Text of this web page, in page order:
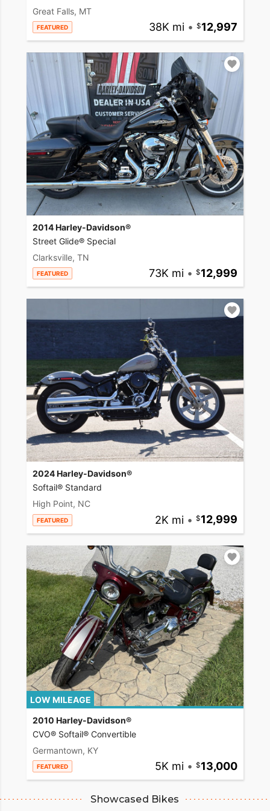
Great Falls, MT
FEATURED 38K mi • 12,997
2014 Harley-Davidson®
Street Glide® Special
Clarksville, TN
FEATURED 73K mi • 12,999
2024 Harley-Davidson®
Softail® Standard
High Point, NC
FEATURED 2K mi • 12,999
LOW MILEAGE
2010 Harley-Davidson®
CVO® Softail® Convertible
Germantown, KY
FEATURED 5K mi • 13,000
Showcased Bikes